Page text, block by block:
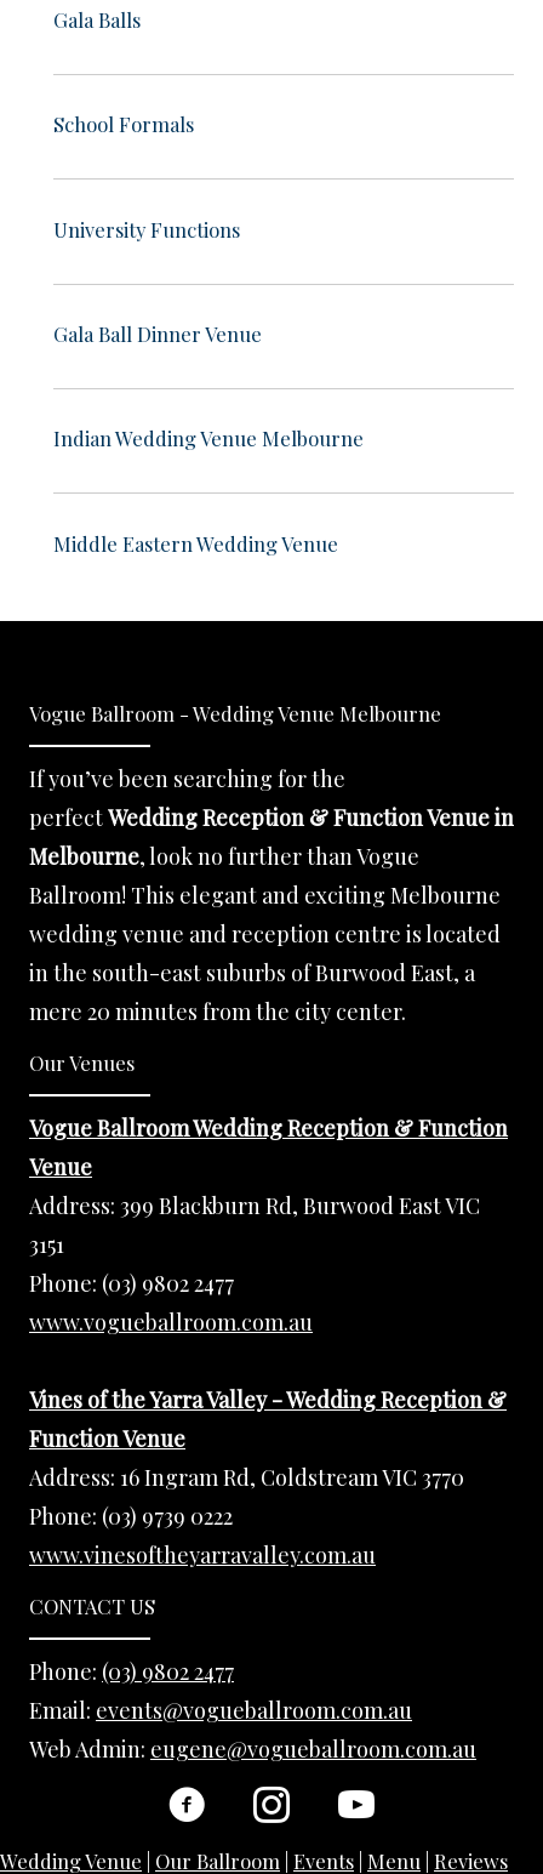
Gala Balls
School Formals
University Functions
Gala Ball Dinner Venue
Indian Wedding Venue Melbourne
Middle Eastern Wedding Venue
Vogue Ballroom - Wedding Venue Melbourne
If you’ve been searching for the
perfectWedding Reception & Function Venue in
Melbourne, look no further than Vogue
Ballroom! This elegant and exciting Melbourne
wedding venue and reception centre is located
in the south-east suburbs of Burwood East, a
mere 20 minutes from the city center.
Our Venues
Vogue Ballroom Wedding Reception & Function
Venue
Address: 399 Blackburn Rd, Burwood East VIC
3151
Phone: (03) 9802 2477
www.vogueballroom.com.au
Vines of the Yarra Valley - Wedding Reception &
Function Venue
Address: 16 Ingram Rd, Coldstream VIC 3770
Phone: (03) 9739 0222
www.vinesoftheyarravalley.com.au
CONTACT US
Phone: (03) 9802 2477
Email: events@vogueballroom.com.au
Web Admin: eugene@vogueballroom.com.au
Wedding Venue Our Ballroom Events Menu Reviews